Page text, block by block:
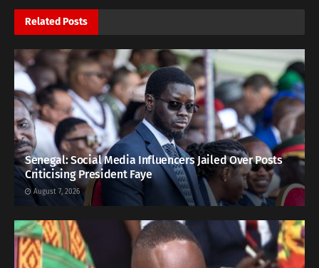
Related Posts
Senegal: Social Media Influencers Jailed Over Posts
Criticising President Faye
August 7, 2026